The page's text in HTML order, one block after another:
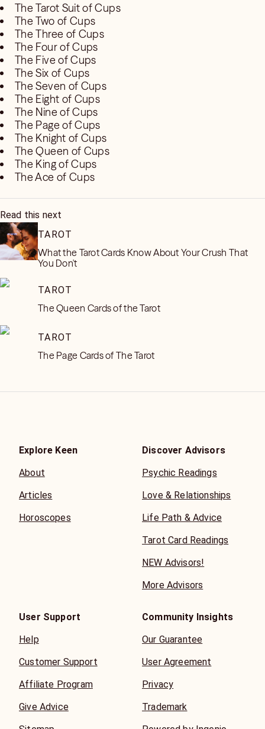
The Tarot Suit of Cups
The Two of Cups
The Three of Cups
The Four of Cups
The Five of Cups
The Six of Cups
The Seven of Cups
The Eight of Cups
The Nine of Cups
The Page of Cups
The Knight of Cups
The Queen of Cups
The King of Cups
The Ace of Cups
Read this next
TAROT
What the Tarot Cards Know About Your Crush That
You Don't
TAROT
The Queen Cards of the Tarot
TAROT
The Page Cards of The Tarot
Explore Keen
About
Articles
Horoscopes
Discover Advisors
Psychic Readings
Love & Relationships
Life Path & Advice
Tarot Card Readings
NEW Advisors!
More Advisors
User Support
Help
Customer Support
Affiliate Program
Give Advice
Community Insights
Our Guarantee
User Agreement
Privacy
Trademark